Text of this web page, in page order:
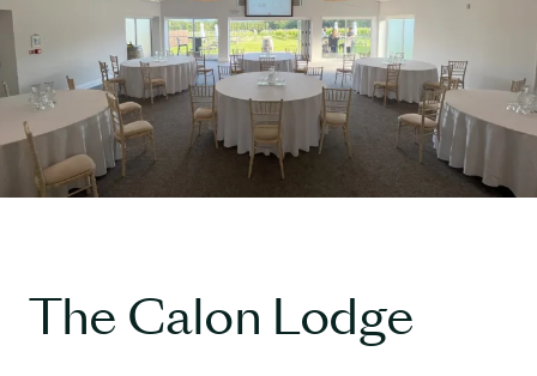
The Calon Lodge